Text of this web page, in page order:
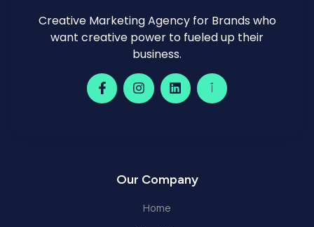
Creative Marketing Agency for Brands who
want creative power to fueled up their
business.
Our Company
Home